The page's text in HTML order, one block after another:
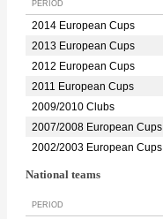
PERIOD
2014 European Cups
2013 European Cups
2012 European Cups
2011 European Cups
2009/2010 Clubs
2007/2008 European Cups
2002/2003 European Cups
National teams
PERIOD